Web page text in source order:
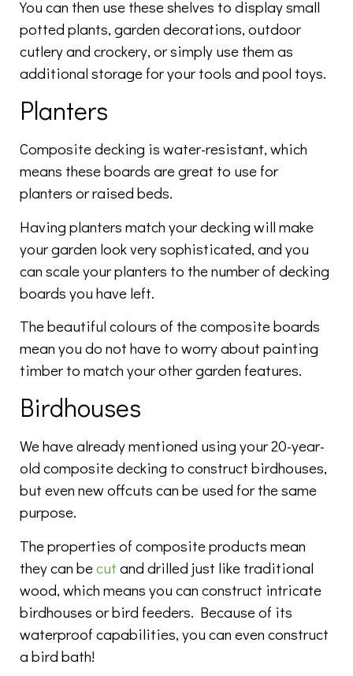
You can then use these shelves to display small
potted plants, garden decorations, outdoor
cutlery and crockery, or simply use them as
additional storage for your tools and pool toys.
Planters
Composite decking is water-resistant, which
means these boards are great to use for
planters or raised beds.
Having planters match your decking will make
your garden look very sophisticated, and you
can scale your planters to the number of decking
boards you have left.
The beautiful colours of the composite boards
mean you do not have to worry about painting
timber to match your other garden features.
Birdhouses
We have already mentioned using your 20-year-
old composite decking to construct birdhouses,
but even new offcuts can be used for the same
purpose.
The properties of composite products mean
they can becut and drilled just like traditional
wood, which means you can construct intricate
birdhouses or bird feeders. Because of its
waterproof capabilities, you can even construct
a bird bath!